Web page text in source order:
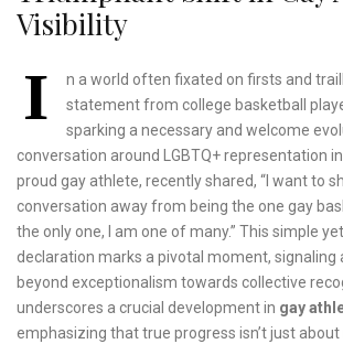
Visibility
I
n a world often fixated on firsts and
statement from college basketball
sparking a necessary and welcome
conversation around LGBTQ+ representation
proud gay athlete, recently shared, “I want to
conversation away from being the one gay
the only one, I am one of many.” This simple
declaration marks a pivotal moment, signaling
beyond exceptionalism towards collective
underscores a crucial development in gay
emphasizing that true progress isn’t just about